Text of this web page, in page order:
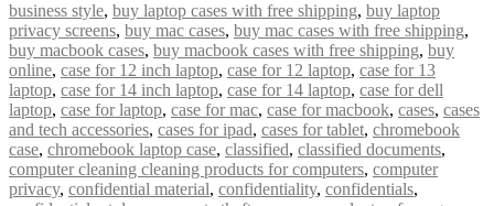
business style, buy laptop cases with free shipping, buy laptop
privacy screens, buy mac cases, buy mac cases with free shipping,
buy macbook cases, buy macbook cases with free shipping, buy
online, case for 12 inch laptop, case for 12 laptop, case for 13
laptop, case for 14 inch laptop, case for 14 laptop, case for dell
laptop, case for laptop, case for mac, case for macbook, cases, cases
and tech accessories, cases for ipad, cases for tablet, chromebook
case, chromebook laptop case, classified, classified documents,
computer cleaning cleaning products for computers, computer
privacy, confidential material, confidentiality, confidentials,